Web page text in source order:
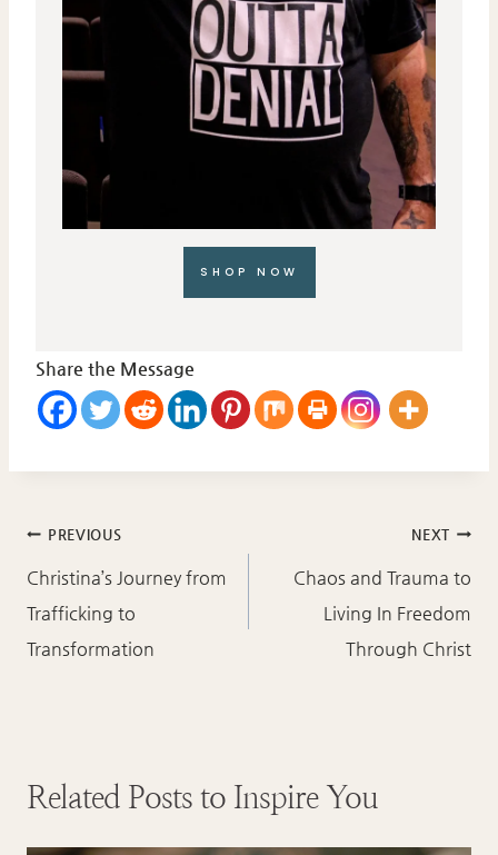
SHOP NOW
Share the Message
Post
navigation
PREVIOUS
Christina’s Journey from
Trafficking to
Transformation
NEXT
Chaos and Trauma to
Living In Freedom
Through Christ
Related Posts to Inspire You